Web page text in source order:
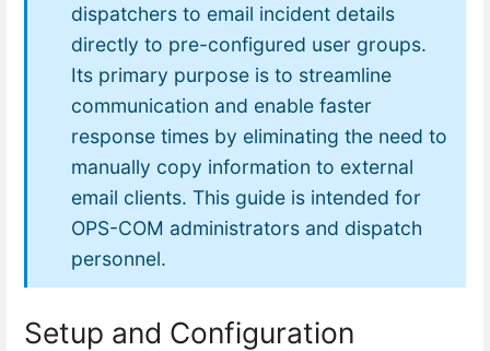
dispatchers to email incident details
directly to pre-configured user groups.
Its primary purpose is to streamline
communication and enable faster
response times by eliminating the need to
manually copy information to external
email clients. This guide is intended for
OPS-COM administrators and dispatch
personnel.
Setup and Configuration